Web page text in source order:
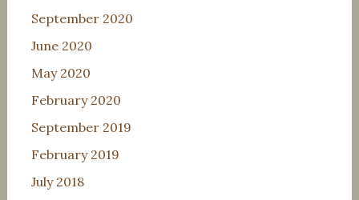
September 2020
June 2020
May 2020
February 2020
September 2019
February 2019
July 2018